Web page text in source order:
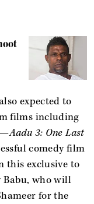
expected to
films including
Aadu 3: One Last
comedy film
this exclusive to
Babu, who will
for the